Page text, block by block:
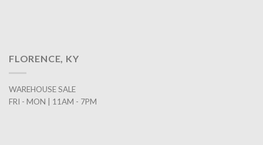
FLORENCE, KY
WAREHOUSE SALE
FRI - MON | 11AM - 7PM